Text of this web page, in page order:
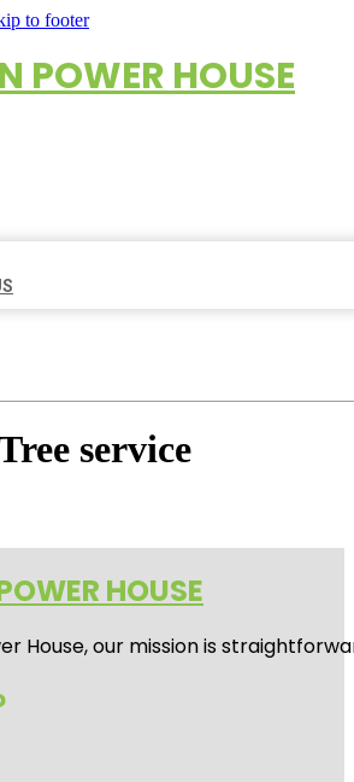
to footer
POWER HOUSE
service
HOUSE
House, our mission is